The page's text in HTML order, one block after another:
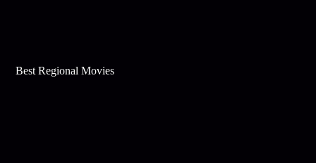
Best Regional Movies